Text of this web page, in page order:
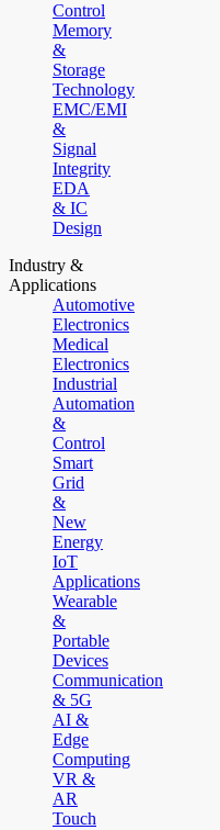
Control
Memory
&
Storage
Technology
EMC/EMI
&
Signal
Integrity
EDA
& IC
Design
Industry &
Applications
Automotive
Electronics
Medical
Electronics
Industrial
Automation
&
Control
Smart
Grid
&
New
Energy
IoT
Applications
Wearable
&
Portable
Devices
Communication
& 5G
AI &
Edge
Computing
VR &
AR
Touch